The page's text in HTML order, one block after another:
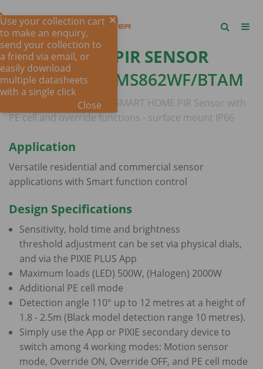
PIXIE SMART PIR SENSOR
OUTDOOR -
SMS862WF/BTAM
PIXIE MASTER DEVICE
- SMART HOME PIR Sensor with
PE cell and override functions - surface mount IP66
Application
Versatile residential and commercial sensor
applications with Smart function control
Design Specifications
Sensitivity, hold time and brightness
threshold adjustment can be set via physical dials,
and via the PIXIE PLUS App
Maximum loads (LED) 500W, (Halogen) 2000W
Additional PE cell mode
Detection angle 110° up to 12 metres at a height of
1.8 - 2.5m (Black model detection range 10 metres).
Simply use the App or PIXIE secondary device to
switch among 4 working modes: Motion sensor
mode, Override ON, Override OFF, and PE cell mode
Use your collection cart
to make an enquiry,
send your collection to
a friend via email, or
easily download
multiple datasheets
with a single click
Close